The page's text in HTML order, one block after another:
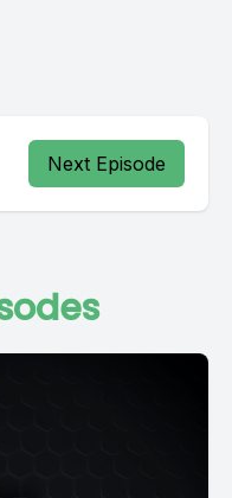
Next Episode